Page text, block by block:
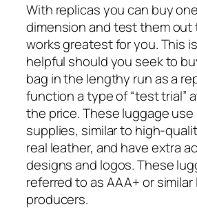
With replicas you can buy
dimension and test them out
works greatest for you. This
helpful should you seek to
bag in the lengthy run as a
function a type of “test trial”
the price. These luggage
supplies, similar to high-
real leather, and have extra
designs and logos. These
referred to as AAA+ or
producers.